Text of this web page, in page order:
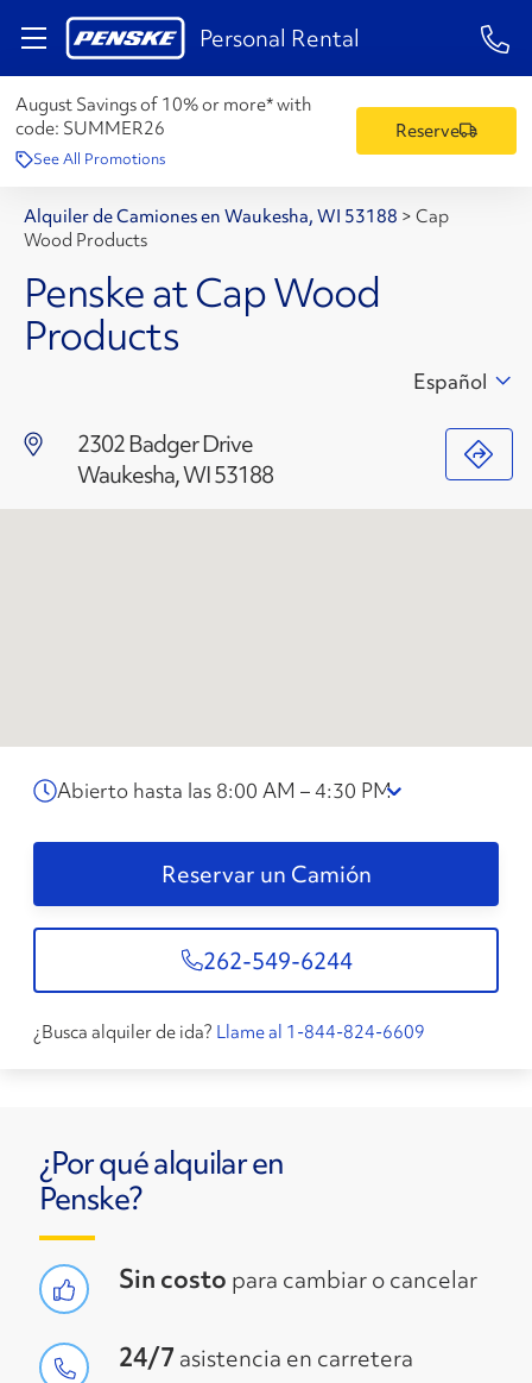
Personal Rental 1-
August Savings of 10% or more* with
code: SUMMER26
See All Promotions
Reserve
Alquiler de Camiones en Waukesha, WI 53188 > Cap
Wood Products
Penske at Cap Wood
Products
2302 Badger Drive
Waukesha, WI 53188
Español
Abierto hasta las 8:00 AM – 4:30 PM
Reservar un Camión
262-549-6244
¿Busca alquiler de ida? Llame al 1-844-824-6609
¿Por qué alquilar en
Penske?
Sin costo para cambiar o cancelar
24/7 asistencia en carretera